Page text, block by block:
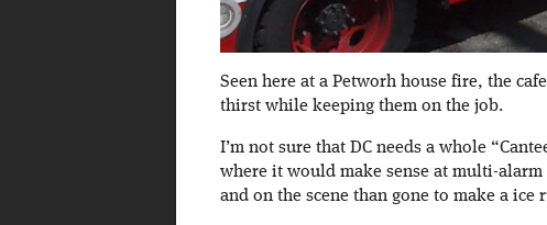
Seen here at a Petworh house fire, the
thirst while keeping them on the job.
I’m not sure that DC needs a whole
where it would make sense at multi-
and on the scene than gone to make a ice